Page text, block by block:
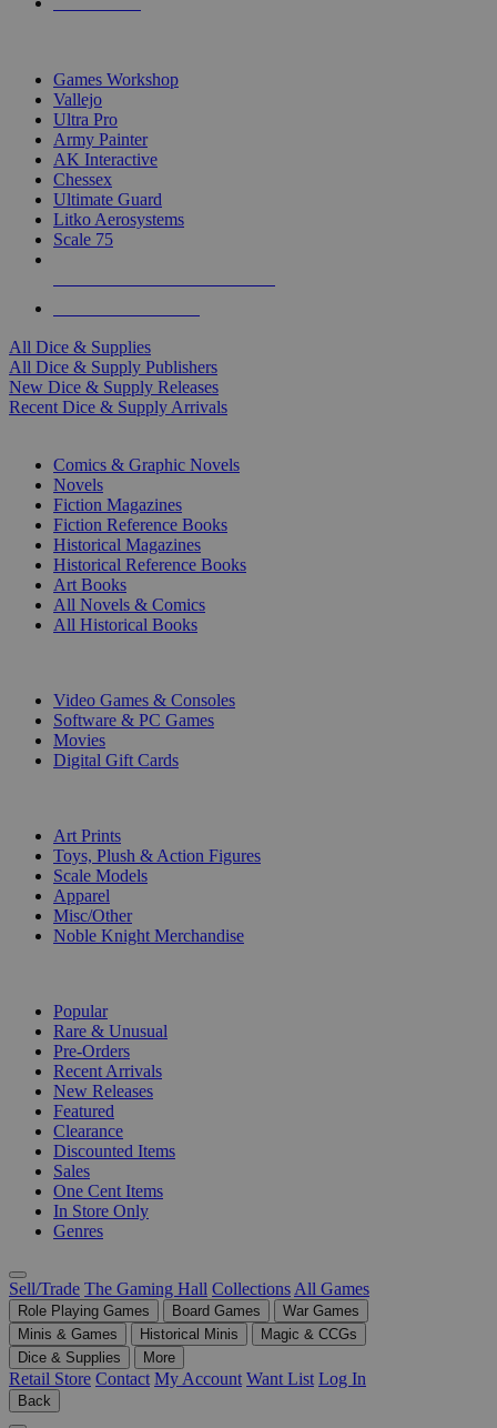
Games Workshop
Vallejo
Ultra Pro
Army Painter
AK Interactive
Chessex
Ultimate Guard
Litko Aerosystems
Scale 75
All Dice & Supplies
All Dice & Supply Publishers
New Dice & Supply Releases
Recent Dice & Supply Arrivals
Comics & Graphic Novels
Novels
Fiction Magazines
Fiction Reference Books
Historical Magazines
Historical Reference Books
Art Books
All Novels & Comics
All Historical Books
Video Games & Consoles
Software & PC Games
Movies
Digital Gift Cards
Art Prints
Toys, Plush & Action Figures
Scale Models
Apparel
Misc/Other
Noble Knight Merchandise
Popular
Rare & Unusual
Pre-Orders
Recent Arrivals
New Releases
Featured
Clearance
Discounted Items
Sales
One Cent Items
In Store Only
Genres
Sell/Trade The Gaming Hall Collections All Games
Role Playing Games Board Games
War Games
Minis & Games
Historical Minis
Magic & CCGs
Dice & Supplies
More
Retail Store Contact My Account Want List Log In
Back